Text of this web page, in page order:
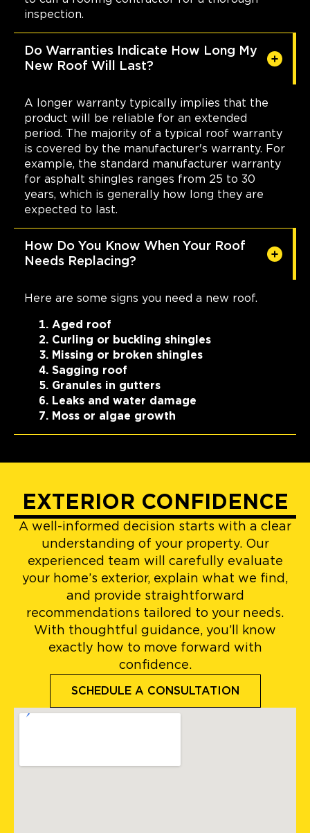
inspection.
Do Warranties Indicate How Long My
New Roof Will Last?
A longer warranty typically implies that the
product will be reliable for an extended
period. The majority of a typical roof warranty
is covered by the manufacturer's warranty. For
example, the standard manufacturer warranty
for asphalt shingles ranges from 25 to 30
years, which is generally how long they are
expected to last.
How Do You Know When Your Roof
Needs Replacing?
Here are some signs you need a new roof.
Aged roof
Curling or buckling shingles
Missing or broken shingles
Sagging roof
Granules in gutters
Leaks and water damage
Moss or algae growth
EXTERIOR CONFIDENCE
A well-informed decision starts with a clear
understanding of your property. Our
experienced team will carefully evaluate
your home’s exterior, explain what we find,
and provide straightforward
recommendations tailored to your needs.
With thoughtful guidance, you’ll know
exactly how to move forward with
confidence.
SCHEDULE A CONSULTATION